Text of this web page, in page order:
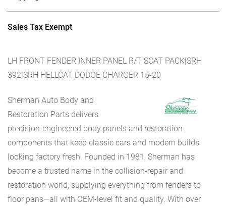
Sales Tax Exempt
LH FRONT FENDER INNER PANEL R/T SCAT PACK|SRH
392|SRH HELLCAT DODGE CHARGER 15-20
Sherman Auto Body and
Restoration Parts delivers
precision-engineered body panels and restoration
components that keep classic cars and modern builds
looking factory fresh. Founded in 1981, Sherman has
become a trusted name in the collision-repair and
restoration world, supplying everything from fenders to
floor pans—all with OEM-level fit and quality. With over